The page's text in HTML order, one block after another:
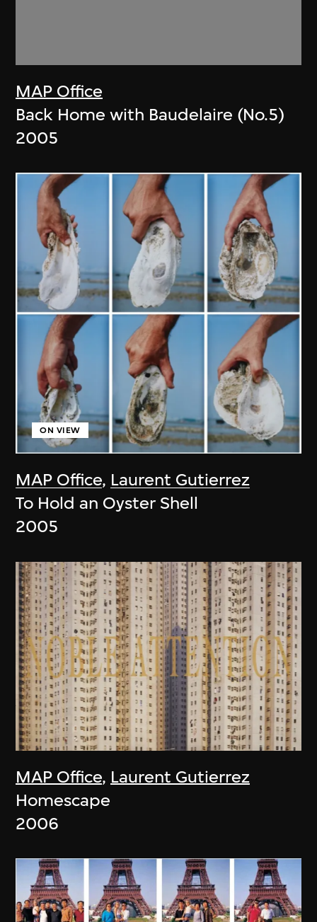
MAP Office
Back Home with Baudelaire (No.5)
2005
MAP Office, Laurent Gutierrez
ON VIEW
To Hold an Oyster Shell
2005
MAP Office, Laurent Gutierrez
Homescape
2006